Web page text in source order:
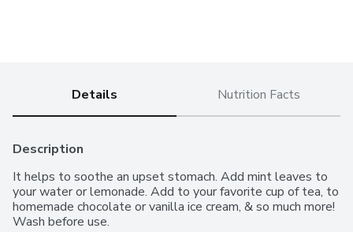
Details Nutrition Facts
Description
It helps to soothe an upset stomach. Add mint leaves to
your water or lemonade. Add to your favorite cup of tea, to
homemade chocolate or vanilla ice cream, & so much more!
Wash before use.